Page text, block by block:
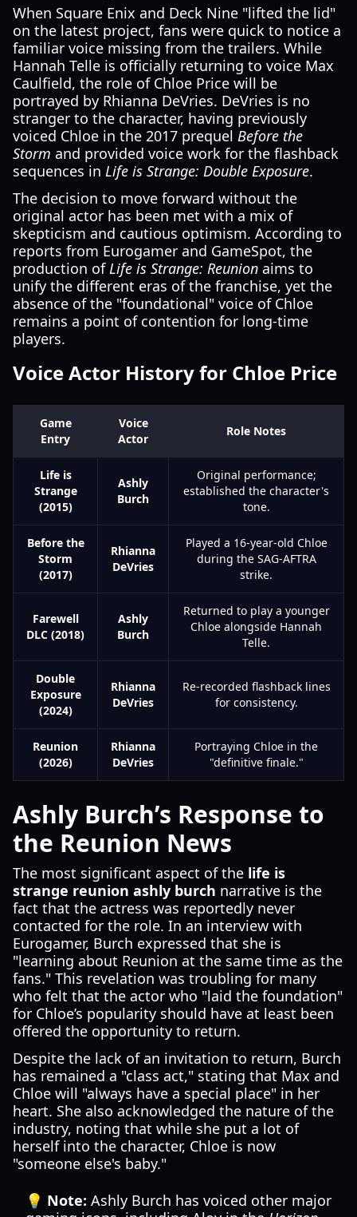
When Square Enix and Deck Nine "lifted the lid"
on the latest project, fans were quick to notice a
familiar voice missing from the trailers. While
Hannah Telle is officially returning to voice Max
Caulfield, the role of Chloe Price will be
portrayed by Rhianna DeVries. DeVries is no
stranger to the character, having previously
voiced Chloe in the 2017 prequel Before the
Storm and provided voice work for the flashback
sequences in Life is Strange: Double Exposure.
The decision to move forward without the
original actor has been met with a mix of
skepticism and cautious optimism. According to
reports from Eurogamer and GameSpot, the
production ofLife is Strange: Reunion aims to
unify the different eras of the franchise, yet the
absence of the "foundational" voice of Chloe
remains a point of contention for long-time
players.
Voice Actor History for Chloe Price
Game
Entry
Voice
Actor
Role Notes
Life is
Strange
(2015)
Ashly
Burch
Original performance;
established the character's
tone.
Before the
Storm
(2017)
Rhianna
DeVries
Played a 16-year-old Chloe
during the SAG-AFTRA
strike.
Farewell
DLC (2018)
Ashly
Burch
Returned to play a younger
Chloe alongside Hannah
Telle.
Double
Exposure
(2024)
Rhianna
DeVries
Re-recorded flashback lines
for consistency.
Reunion
(2026)
Rhianna
DeVries
Portraying Chloe in the
"definitive finale."
Ashly Burch’s Response to
the Reunion News
The most significant aspect of the life is
strange reunion ashly burch narrative is the
fact that the actress was reportedly never
contacted for the role. In an interview with
Eurogamer, Burch expressed that she is
"learning about Reunion at the same time as the
fans." This revelation was troubling for many
who felt that the actor who "laid the foundation"
for Chloe’s popularity should have at least been
offered the opportunity to return.
Despite the lack of an invitation to return, Burch
has remained a "class act," stating that Max and
Chloe will "always have a special place" in her
heart. She also acknowledged the nature of the
industry, noting that while she put a lot of
herself into the character, Chloe is now
"someone else's baby."
💡 Note: Ashly Burch has voiced other major